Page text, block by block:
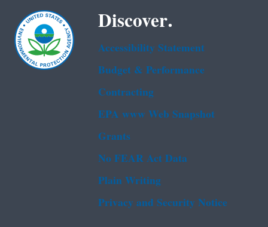
Discover.
Accessibility Statement
Budget & Performance
Contracting
EPA www Web Snapshot
Grants
No FEAR Act Data
Plain Writing
Privacy and Security Notice